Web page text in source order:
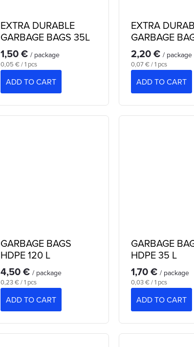
EXTRA DURABLE
GARBAGE BAGS 35L
1,50 € / package
Measure
0,05 € / 1 pcs
ADD TO CART
EXTRA
GARBAGE
2,20 €/ package
Measure
0,07 € / 1 pcs
ADD TO CART
GARBAGE BAGS
HDPE 120 L
4,50 € / package
Measure
0,23 € / 1 pcs
ADD TO CART
GARBAGE
HDPE 35 L
1,70 €/ package
Measure
0,03 € / 1 pcs
ADD TO CART